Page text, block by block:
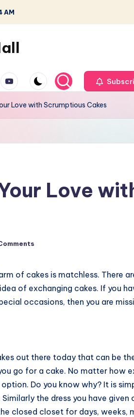
AM
youtube.com
Love with Scrumptious Cakes
Love
of cakes is matchless. There
of exchanging cakes. If you
occasions, then you are
out there today that can be
go for a cake. No matter how
Do you know why? It is
the dress you have
closed closet for days, weeks,